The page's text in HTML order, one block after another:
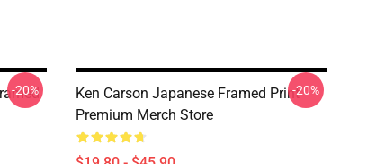
-20%
Ken Carson Japanese Framed Print
Premium Merch Store
-20%